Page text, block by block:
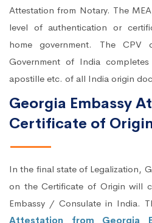
Attestation from Notary. The
level of authentication or
home government. The CPV
Government of India
apostille etc. of all India origin
Georgia Embassy
Certificate of
In the final state of Legalization,
on the Certificate of Origin will
Embassy / Consulate in India.
Attestation from Georgia